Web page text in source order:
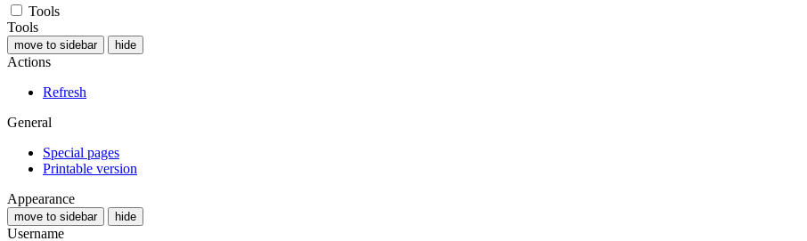
Tools
Tools
move to sidebar hide
Actions
Refresh
General
Special pages
Printable version
Appearance
move to sidebar hide
Username